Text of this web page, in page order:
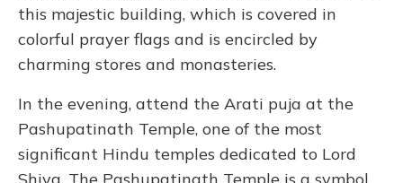
this majestic building, which is covered in
colorful prayer flags and is encircled by
charming stores and monasteries.
In the evening, attend the Arati puja at the
Pashupatinath Temple, one of the most
significant Hindu temples dedicated to Lord
Shiva. The Pashupatinath Temple is a symbol